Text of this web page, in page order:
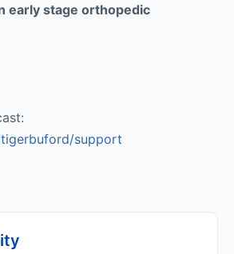
early stage orthopedic
support